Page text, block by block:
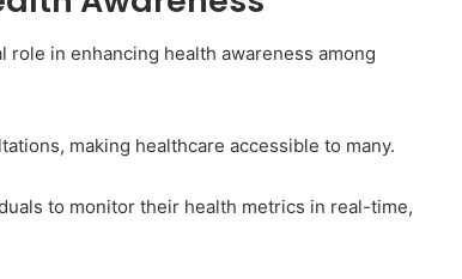
role in enhancing health awareness among
making healthcare accessible to many.
to monitor their health metrics in real-time,